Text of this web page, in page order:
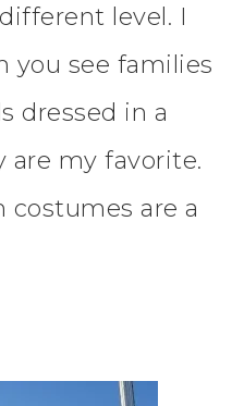
level. I
you see families
dressed in a
are my favorite.
costumes are a